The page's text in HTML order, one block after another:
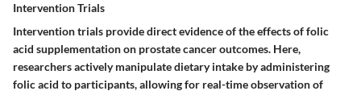
Intervention Trials
Intervention trials provide direct evidence of the effects of folic
acid supplementation on prostate cancer outcomes. Here,
researchers actively manipulate dietary intake by administering
folic acid to participants, allowing for real-time observation of